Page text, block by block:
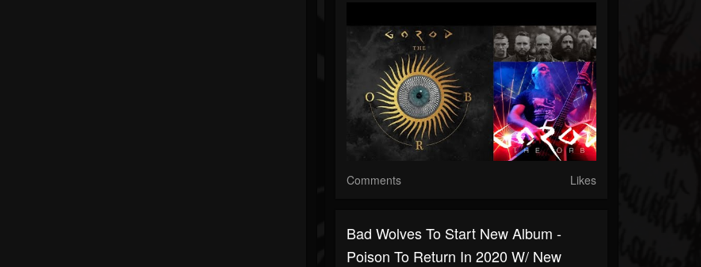
Comments Likes
Bad Wolves To Start New Album -
Poison To Return In 2020 W/ New